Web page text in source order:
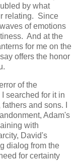
by what
relating. Since
of emotions
And at the
for me on the
offers the honor
of the
searched for it in
and sons. I
Adam's
with
David's
dialog from the
for certainty